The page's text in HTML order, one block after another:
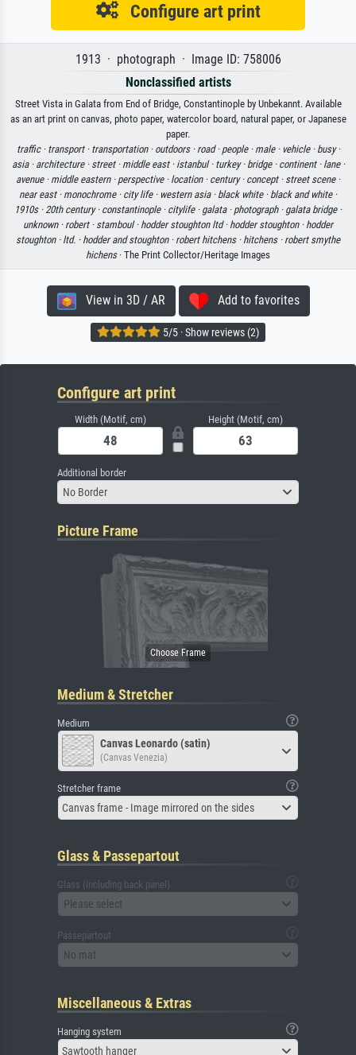
Configure art print
1913 · photograph · Image ID: 758006
Nonclassified artists
Street Vista in Galata from End of Bridge, Constantinople by Unbekannt. Available
as an art print on canvas, photo paper, watercolor board, natural paper, or Japanese
paper.
traffic · transport · transportation · outdoors · road · people · male · vehicle · busy ·
asia · architecture · street · middle east · istanbul · turkey · bridge · continent · lane ·
avenue · middle eastern · perspective · location · century · concept · street scene ·
near east · monochrome · city life · western asia · black white · black and white ·
1910s ·20th century · constantinople · citylife · galata · photograph · galata bridge ·
unknown · robert · stamboul · hodder stoughton ltd · hodder stoughton · hodder
stoughton · ltd. · hodder and stoughton · robert hitchens · hitchens · robert smythe
hichens· The Print Collector/Heritage Images
View in 3D / AR Add to favorites
5/5 · Show reviews (2)
Configure art print
Width (Motif, cm) Height (Motif, cm)
Additional border
No Border
Picture Frame
Medium & Stretcher
Medium
Canvas Leonardo (satin)
(Canvas Venezia)
Stretcher frame
Canvas frame - Image mirrored on the sides
Glass & Passepartout
Glass (including back panel)
Please select
Passepartout
No mat
Miscellaneous & Extras
Hanging system
Sawtooth hanger